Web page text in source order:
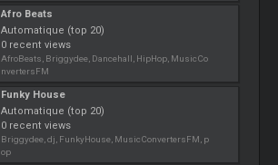
Afro Beats
Automatique (top 20)
0 recent views
AfroBeats, Briggydee, Dancehall, HipHop, MusicCo
nvertersFM
Funky House
Automatique (top 20)
0 recent views
Briggydee, dj, FunkyHouse, MusicConvertersFM, p
op